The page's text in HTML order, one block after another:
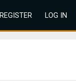
REGISTER LOG IN